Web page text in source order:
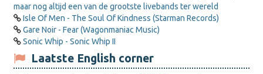
maar nog altijd een van de grootste livebands ter wereld
Isle Of Men - The Soul Of Kindness (Starman Records)
Gare Noir - Fear (Wagonmaniac Music)
Sonic Whip - Sonic Whip II
Laatste English corner